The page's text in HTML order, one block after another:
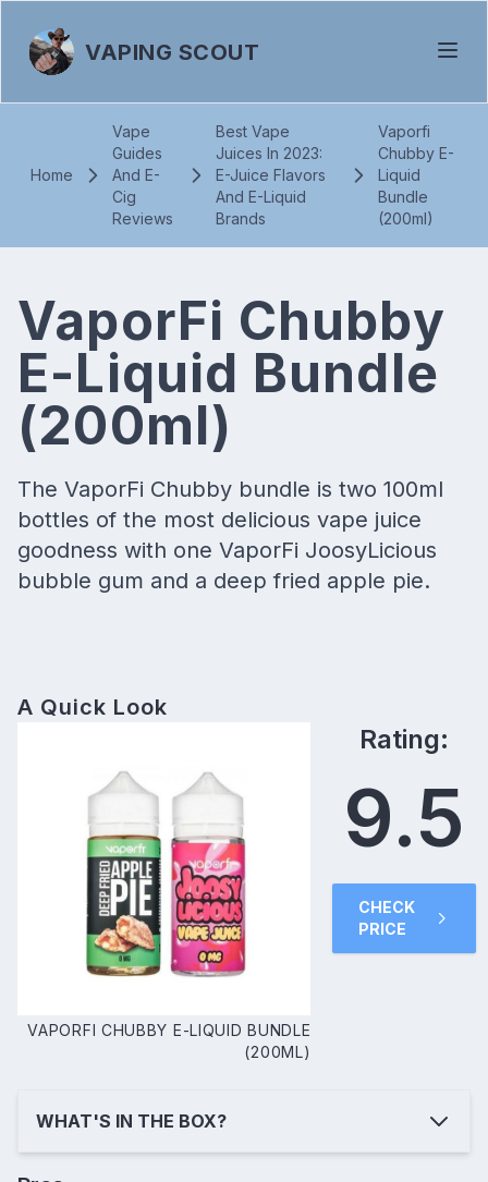
VAPING SCOUT
Home
Vape
Guides
And E-
Cig
Reviews
Best Vape
Juices In 2023:
E-Juice Flavors
And E-Liquid
Brands
Vaporfi
Chubby E-
Liquid
Bundle
(200ml)
VaporFi Chubby
E-Liquid Bundle
(200ml)
The VaporFi Chubby bundle is two 100ml
bottles of the most delicious vape juice
goodness with one VaporFi JoosyLicious
bubble gum and a deep fried apple pie.
A Quick Look
VAPORFI CHUBBY E-LIQUID BUNDLE
(200ML)
Rating:
9.5
CHECK
PRICE
WHAT'S IN THE BOX?